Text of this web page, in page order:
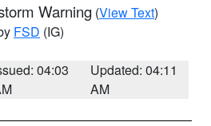
Warning (View Text)
FSD (IG)
04:03
Updated: 04:11
AM